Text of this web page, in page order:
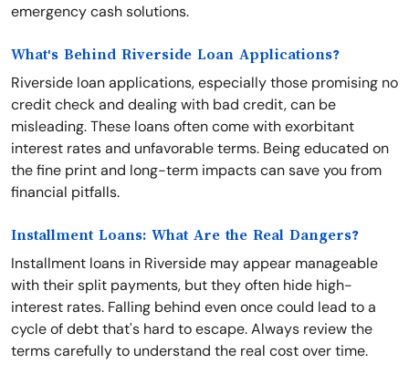
emergency cash solutions.
What's Behind Riverside Loan Applications?
Riverside loan applications, especially those promising no
credit check and dealing with bad credit, can be
misleading. These loans often come with exorbitant
interest rates and unfavorable terms. Being educated on
the fine print and long-term impacts can save you from
financial pitfalls.
Installment Loans: What Are the Real Dangers?
Installment loans in Riverside may appear manageable
with their split payments, but they often hide high-
interest rates. Falling behind even once could lead to a
cycle of debt that's hard to escape. Always review the
terms carefully to understand the real cost over time.